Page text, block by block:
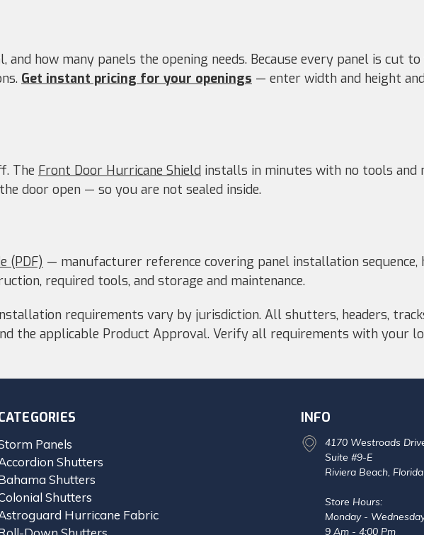
and how many panels the opening needs. Because every panel is cut
Get instant pricing for your openings — enter width and height
The Front Door Hurricane Shield installs in minutes with no tools and
door open — so you are not sealed inside.
(PDF) — manufacturer reference covering panel installation sequence,
required tools, and storage and maintenance.
requirements vary by jurisdiction. All shutters, headers,
the applicable Product Approval. Verify all requirements with your
Panels
Shutters
Shutters
Shutters
Hurricane Fabric
INFO
4170 Westroads
Suite #9-E
Riviera Beach,
Store Hours:
Monday -
9 Am - 4:00 Pm